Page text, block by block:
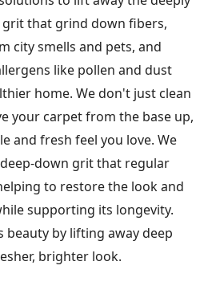
that grind down fibers,
city smells and pets, and
like pollen and dust
home. We don't just clean
your carpet from the base up,
and fresh feel you love. We
down grit that regular
to restore the look and
supporting its longevity.
beauty by lifting away deep
brighter look.